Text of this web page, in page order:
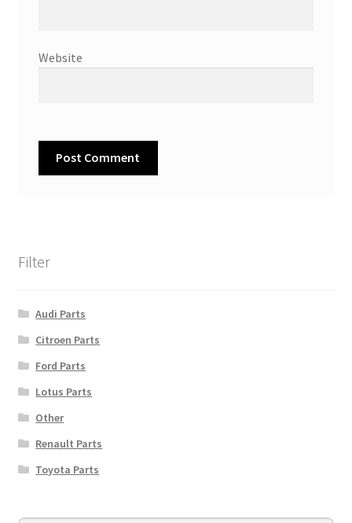
Website
Filter
Audi Parts
Citroen Parts
Ford Parts
Lotus Parts
Other
Renault Parts
Toyota Parts